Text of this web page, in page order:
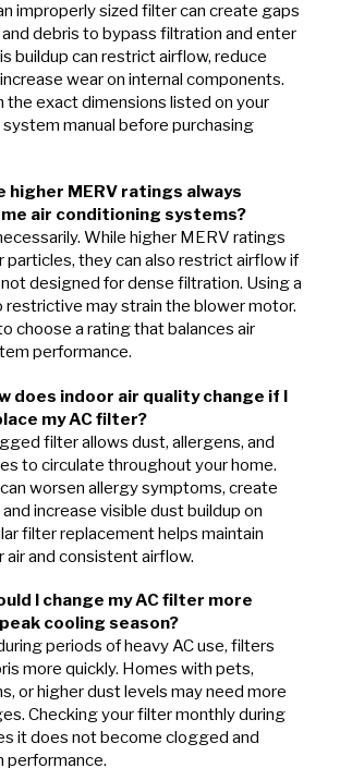
improperly sized filter can create gaps
debris to bypass filtration and enter
buildup can restrict airflow, reduce
wear on internal components.
the exact dimensions listed on your
manual before purchasing
higher MERV ratings always
air conditioning systems?
While higher MERV ratings
particles, they can also restrict airflow if
designed for dense filtration. Using a
may strain the blower motor.
choose a rating that balances air
performance.
does indoor air quality change if I
my AC filter?
filter allows dust, allergens, and
to circulate throughout your home.
worsen allergy symptoms, create
increase visible dust buildup on
filter replacement helps maintain
air and consistent airflow.
I change my AC filter more
cooling season?
periods of heavy AC use, filters
more quickly. Homes with pets,
or higher dust levels may need more
Checking your filter monthly during
it does not become clogged and